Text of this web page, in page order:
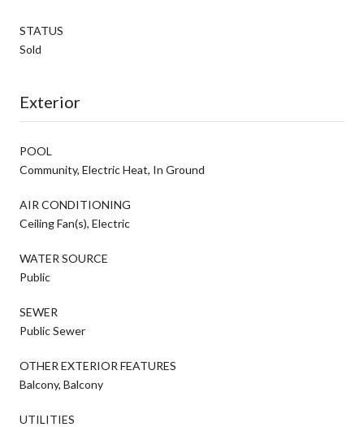
STATUS
Sold
Exterior
POOL
Community, Electric Heat, In Ground
AIR CONDITIONING
Ceiling Fan(s), Electric
WATER SOURCE
Public
SEWER
Public Sewer
OTHER EXTERIOR FEATURES
Balcony, Balcony
UTILITIES